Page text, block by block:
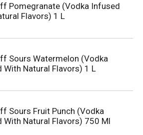
Pomegranate (Vodka Infused
Flavors) 1 L
Sours Watermelon (Vodka
With Natural Flavors) 1 L
Sours Fruit Punch (Vodka
With Natural Flavors) 750 Ml